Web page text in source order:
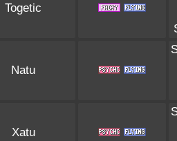
Togetic
Natu
Xatu